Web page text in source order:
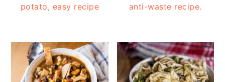
potato, easy recipe
anti-waste recipe.